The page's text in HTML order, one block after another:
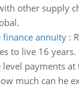
other supply
annuity:
to live 16
payments at
much can he